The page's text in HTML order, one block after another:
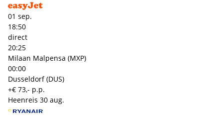
01 sep.
18:50
direct
20:25
Milaan Malpensa (MXP)
00:00
Dusseldorf (DUS)
+€ 73,- p.p.
Heenreis 30 aug.